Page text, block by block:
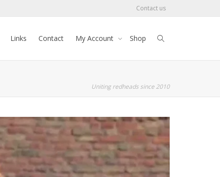
Contact us
Links Contact My Account Shop
Uniting redheads since 2010